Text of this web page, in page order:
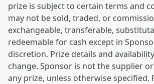
prize is subject to certain terms and
may not be sold, traded, or
exchangeable, transferable,
redeemable for cash except in
discretion. Prize details and
change. Sponsor is not the supplier
any prize, unless otherwise specified.